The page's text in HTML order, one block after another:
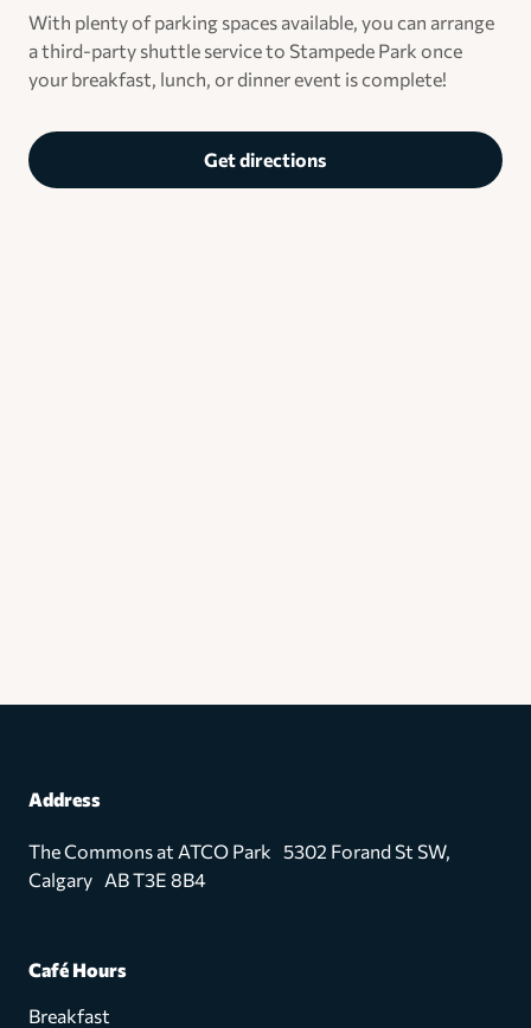
With plenty of parking spaces available, you can arrange
a third-party shuttle service to Stampede Park once
your breakfast, lunch, or dinner event is complete!
Get directions
Address
The Commons at ATCO Park 5302 Forand St SW,
Calgary AB T3E 8B4
Café Hours
Breakfast